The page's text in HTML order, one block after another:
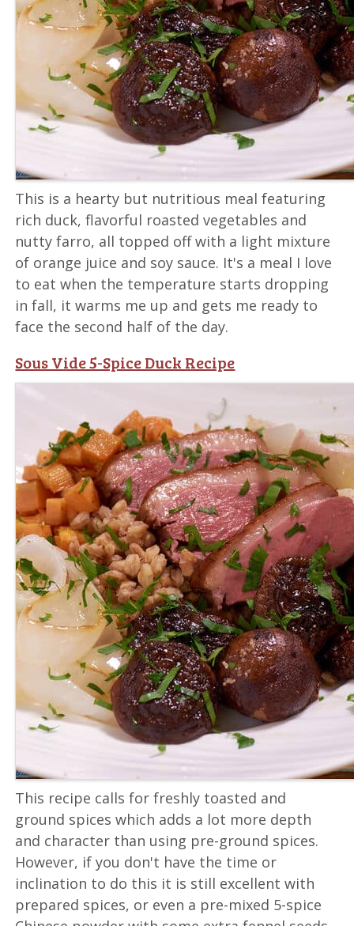
This is a hearty but nutritious meal featuring
rich duck, flavorful roasted vegetables and
nutty farro, all topped off with a light mixture
of orange juice and soy sauce. It's a meal I love
to eat when the temperature starts dropping
in fall, it warms me up and gets me ready to
face the second half of the day.
Sous Vide 5-Spice Duck Recipe
This recipe calls for freshly toasted and
ground spices which adds a lot more depth
and character than using pre-ground spices.
However, if you don't have the time or
inclination to do this it is still excellent with
prepared spices, or even a pre-mixed 5-spice